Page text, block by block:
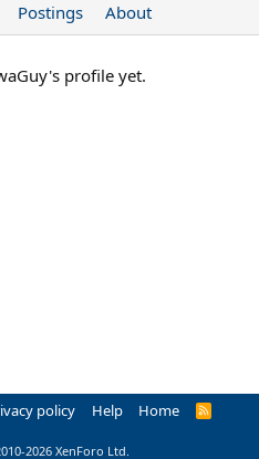
Postings About
profile yet.
policy Help Home
R
2026 XenForo Ltd.